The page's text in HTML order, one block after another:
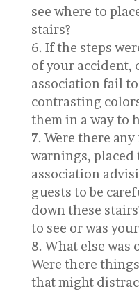
see where to
stairs?
If the steps
of your accident,
association fail
contrasting
them in a way to
Were there
warnings, placed
association
guests to be
down these
to see or was
What else was
Were there
that might